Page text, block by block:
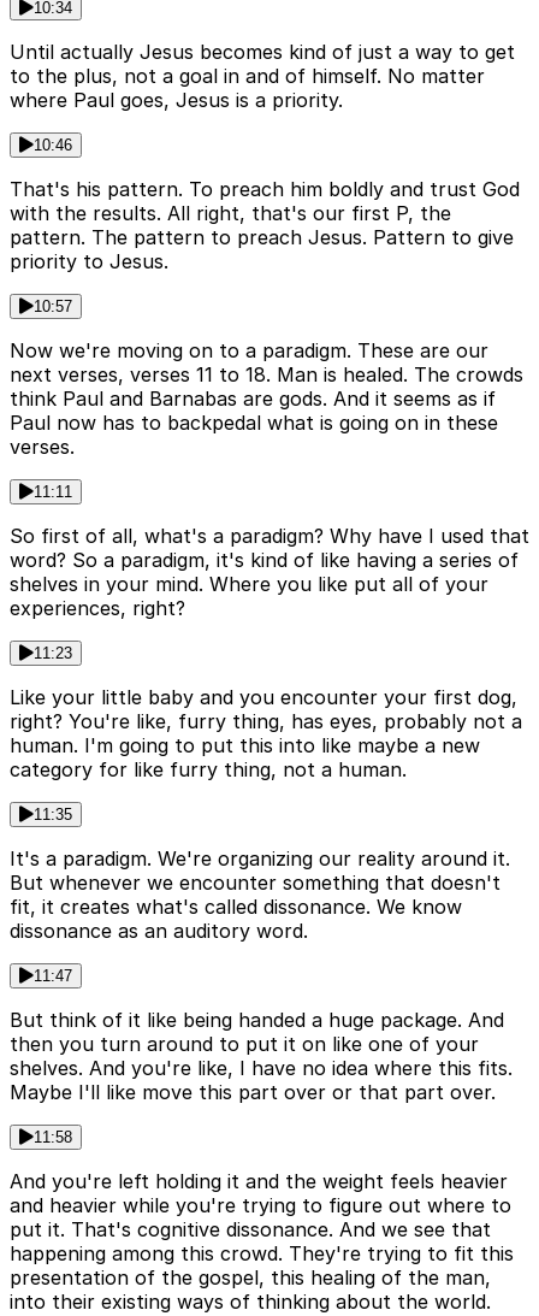
10:34
Until actually Jesus becomes kind of just a way to get
to the plus, not a goal in and of himself. No matter
where Paul goes, Jesus is a priority.
10:46
That's his pattern. To preach him boldly and trust God
with the results. All right, that's our first P, the
pattern. The pattern to preach Jesus. Pattern to give
priority to Jesus.
10:57
Now we're moving on to a paradigm. These are our
next verses, verses 11 to 18. Man is healed. The crowds
think Paul and Barnabas are gods. And it seems as if
Paul now has to backpedal what is going on in these
verses.
11:11
So first of all, what's a paradigm? Why have I used that
word? So a paradigm, it's kind of like having a series of
shelves in your mind. Where you like put all of your
experiences, right?
11:23
Like your little baby and you encounter your first dog,
right? You're like, furry thing, has eyes, probably not a
human. I'm going to put this into like maybe a new
category for like furry thing, not a human.
11:35
It's a paradigm. We're organizing our reality around it.
But whenever we encounter something that doesn't
fit, it creates what's called dissonance. We know
dissonance as an auditory word.
11:47
But think of it like being handed a huge package. And
then you turn around to put it on like one of your
shelves. And you're like, I have no idea where this fits.
Maybe I'll like move this part over or that part over.
11:58
And you're left holding it and the weight feels heavier
and heavier while you're trying to figure out where to
put it. That's cognitive dissonance. And we see that
happening among this crowd. They're trying to fit this
presentation of the gospel, this healing of the man,
into their existing ways of thinking about the world.